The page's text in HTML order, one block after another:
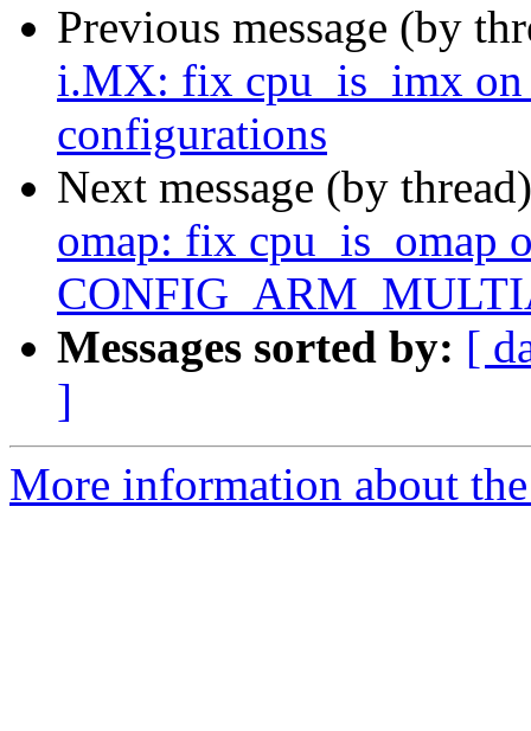
Previous message (by
i.MX: fix cpu_is_imx
configurations
Next message (by
omap: fix cpu_is_omap
Messages sorted by: [
]
More information about